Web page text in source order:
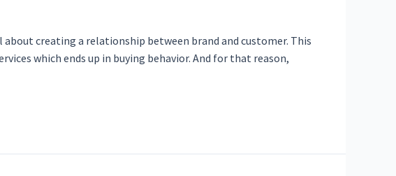
creating a relationship between brand and customer. This
which ends up in buying behavior. And for that reason,